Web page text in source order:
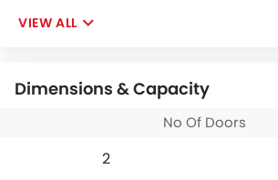
VIEW ALL
Dimensions & Capacity
No Of Doors
2